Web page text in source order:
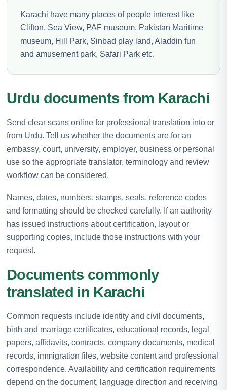
Karachi have many places of people interest like
Clifton, Sea View, PAF museum, Pakistan Maritime
museum, Hill Park, Sinbad play land, Aladdin fun
and amusement park, Safari Park etc.
Urdu documents from Karachi
Send clear scans online for professional translation into or
from Urdu. Tell us whether the documents are for an
embassy, court, university, employer, business or personal
use so the appropriate translator, terminology and review
workflow can be considered.
Names, dates, numbers, stamps, seals, reference codes
and formatting should be checked carefully. If an authority
has issued instructions about certification, layout or
supporting copies, include those instructions with your
request.
Documents commonly
translated in Karachi
Common requests include identity and civil documents,
birth and marriage certificates, educational records, legal
papers, affidavits, contracts, company documents, medical
records, immigration files, website content and professional
correspondence. Availability and certification requirements
depend on the document, language direction and receiving